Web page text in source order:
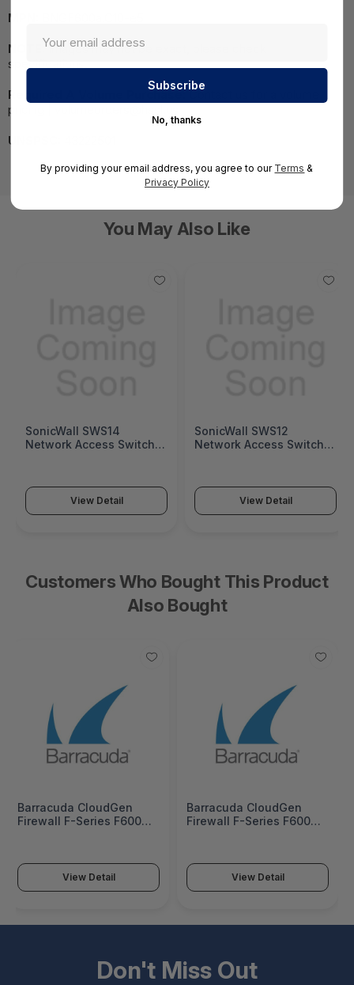
MPN:
NOTE: Images may not be exact, please check
specifications.
Required A Volume Purchase: Contact us for a volume
pricing | volumeorders@hssl.us
UNSPSC:
You May Also Like
SonicWall SWS14
Network Access Switch
View Detail
SonicWall SWS12
Network Access Switch
View Detail
Customers Who Bought This Product
Also Bought
Barracuda CloudGen
Firewall F-Series F600
View Detail
Barracuda CloudGen
Firewall F-Series F600
BNGF600a.C10-e1
View Detail
Don't Miss Out
No, thanks
By providing your email address, you agree to our Terms &
Privacy Policy